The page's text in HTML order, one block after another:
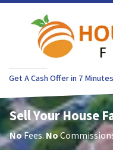
Get A Cash Offer in 7 Minutes
Sell Your House
NoFees.No